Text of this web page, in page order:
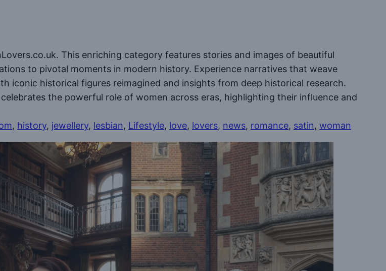
This enriching category features stories and images of beautiful
to pivotal moments in modern history. Experience narratives that weave
iconic historical figures reimagined and insights from deep historical research.
the powerful role of women across eras, highlighting their influence and
, history, jewellery, lesbian, Lifestyle, love, lovers, news, romance, satin, woman